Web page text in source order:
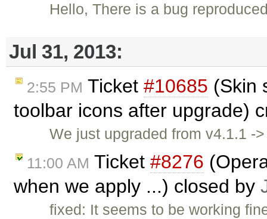
Hello, There is a bug
Jul 31, 2013:
2:55 PM Ticket #10685 (Skin
toolbar icons after upgrade)
We just upgraded from v4.1.1
11:00 AM Ticket #8276
when we apply ...) closed by
fixed: It seems to be working